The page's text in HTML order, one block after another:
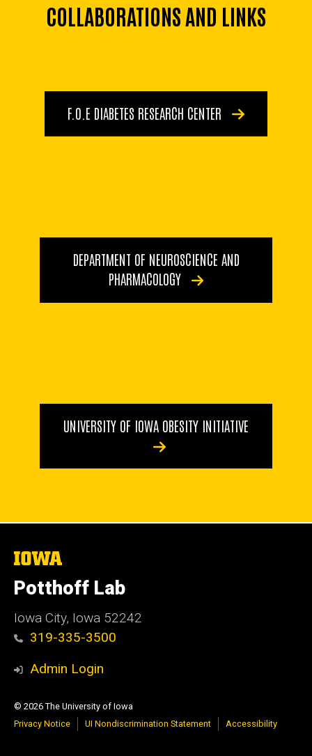
COLLABORATIONS AND LINKS
F.O.E DIABETES RESEARCH CENTER
DEPARTMENT OF NEUROSCIENCE AND
PHARMACOLOGY
UNIVERSITY OF IOWA OBESITY INITIATIVE
The
University
of
Iowa
Potthoff Lab
Iowa City, Iowa 52242
319-335-3500
Admin Login
© 2026 The University of Iowa
Privacy Notice
UI Nondiscrimination Statement Accessibility